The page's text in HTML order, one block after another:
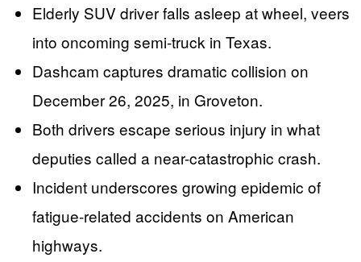
Elderly SUV driver falls asleep at wheel, veers
into oncoming semi-truck in Texas.
Dashcam captures dramatic collision on
December 26, 2025, in Groveton.
Both drivers escape serious injury in what
deputies called a near-catastrophic crash.
Incident underscores growing epidemic of
fatigue-related accidents on American
highways.